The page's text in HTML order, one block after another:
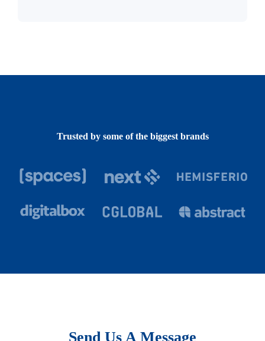
Trusted by some of the biggest brands
Send Us A Message